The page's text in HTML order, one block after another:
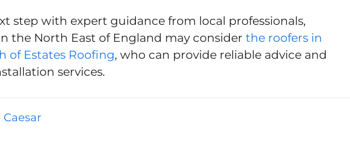
step with expert guidance from local professionals,
the North East of England may consider the roofers in
of Estates Roofing, who can provide reliable advice and
services.
Caesar